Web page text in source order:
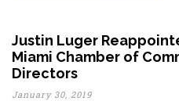
Justin Luger
Miami Chamber of
Directors
January 30, 2019